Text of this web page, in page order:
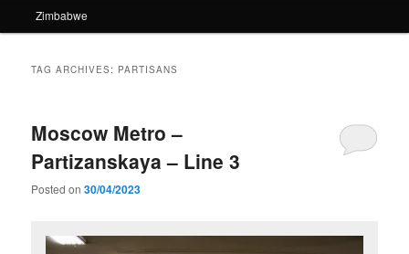
Zimbabwe
TAG ARCHIVES: PARTISANS
Moscow Metro –
Partizanskaya – Line 3
Posted on30/04/2023